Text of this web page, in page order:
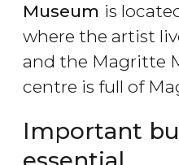
Museum is
where the artist
and the Magritte
centre is full of
Important